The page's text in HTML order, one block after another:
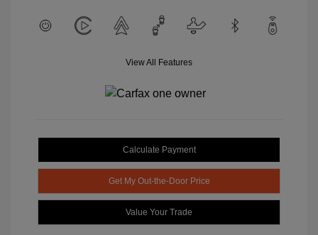
View All Features
Calculate Payment
Get My Out-the-Door Price
Value Your Trade